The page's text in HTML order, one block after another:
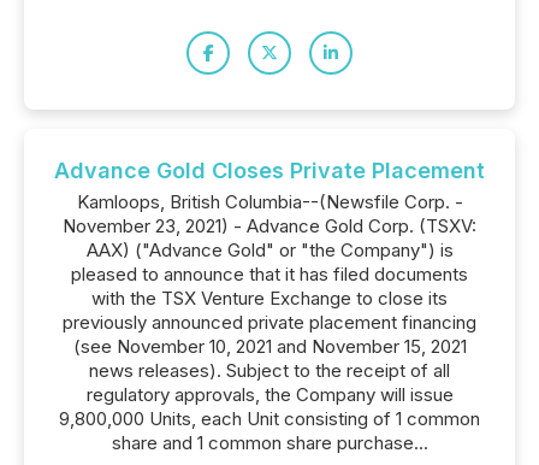
Advance Gold Closes Private Placement
Kamloops, British Columbia--(Newsfile Corp. -
November 23, 2021) - Advance Gold Corp. (TSXV:
AAX) ("Advance Gold" or "the Company") is
pleased to announce that it has filed documents
with the TSX Venture Exchange to close its
previously announced private placement financing
(see November 10, 2021 and November 15, 2021
news releases). Subject to the receipt of all
regulatory approvals, the Company will issue
9,800,000 Units, each Unit consisting of 1 common
share and 1 common share purchase...